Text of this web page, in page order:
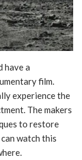
have a
film.
experience the
The makers
to restore
watch this